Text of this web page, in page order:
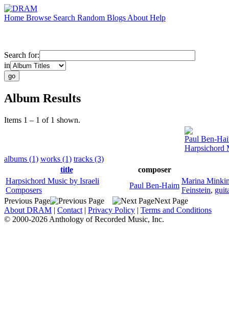
Home Browse Search Random Blogs About Help
Search for:
in
Album Results
Items 1 – 1 of 1 shown.
Paul Ben-
Harpsichord
albums (1) works (1) tracks (3)
title
composer
Harpsichord Music by Israeli
Composers
Paul Ben-Haim
Marina
Feinstein,
Previous Page
Next Page
About DRAM | Contact | Privacy Policy | Terms and Conditions
© 2000-2026 Anthology of Recorded Music, Inc.